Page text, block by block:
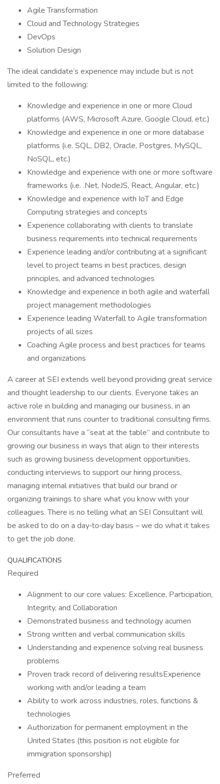
Agile Transformation
Cloud and Technology Strategies
DevOps
Solution Design
The ideal candidate’s experience may include but is not
limited to the following:
Knowledge and experience in one or more Cloud
platforms (AWS, Microsoft Azure, Google Cloud, etc.)
Knowledge and experience in one or more database
platforms (i.e. SQL, DB2, Oracle, Postgres, MySQL,
NoSQL, etc.)
Knowledge and experience with one or more software
frameworks (i.e. .Net, NodeJS, React, Angular, etc.)
Knowledge and experience with IoT and Edge
Computing strategies and concepts
Experience collaborating with clients to translate
business requirements into technical requirements
Experience leading and/or contributing at a significant
level to project teams in best practices, design
principles, and advanced technologies
Knowledge and experience in both agile and waterfall
project management methodologies
Experience leading Waterfall to Agile transformation
projects of all sizes
Coaching Agile process and best practices for teams
and organizations
A career at SEI extends well beyond providing great service
and thought leadership to our clients. Everyone takes an
active role in building and managing our business, in an
environment that runs counter to traditional consulting firms.
Our consultants have a “seat at the table” and contribute to
growing our business in ways that align to their interests
such as growing business development opportunities,
conducting interviews to support our hiring process,
managing internal initiatives that build our brand or
organizing trainings to share what you know with your
colleagues. There is no telling what an SEI Consultant will
be asked to do on a day‑to‑day basis – we do what it takes
to get the job done.
QUALIFICATIONS
Required
Alignment to our core values: Excellence, Participation,
Integrity, and Collaboration
Demonstrated business and technology acumen
Strong written and verbal communication skills
Understanding and experience solving real business
problems
Proven track record of delivering resultsExperience
working with and/or leading a team
Ability to work across industries, roles, functions &
technologies
Authorization for permanent employment in the
United States (this position is not eligible for
immigration sponsorship)
Preferred